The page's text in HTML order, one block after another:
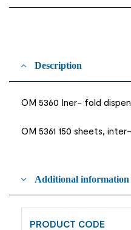
Description
OM 5360 Iner- fold
OM 5361 150 sheets,
Additional information
PRODUCT CODE